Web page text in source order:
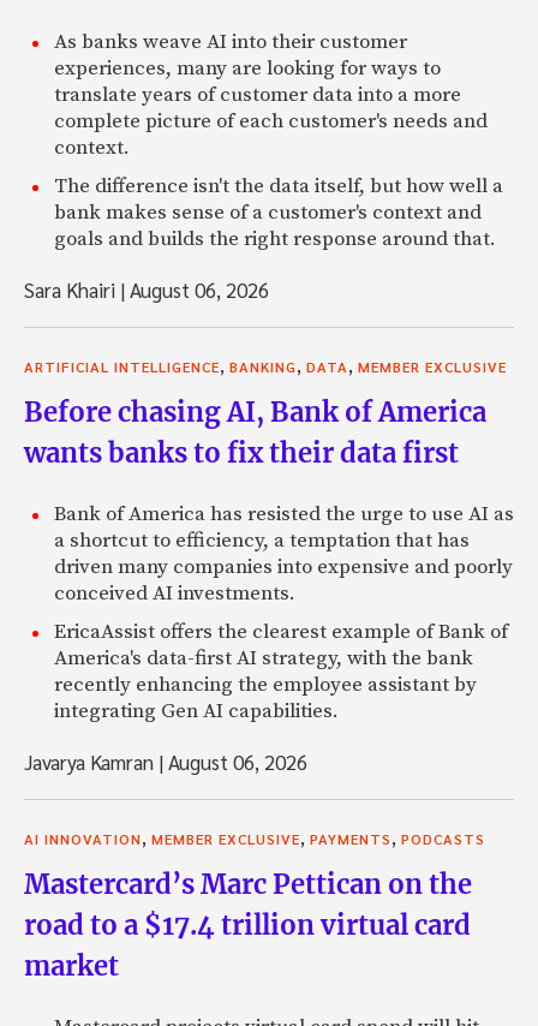
As banks weave AI into their customer
experiences, many are looking for ways to
translate years of customer data into a more
complete picture of each customer's needs and
context.
The difference isn't the data itself, but how well a
bank makes sense of a customer's context and
goals and builds the right response around that.
Sara Khairi |August 06, 2026
ARTIFICIAL INTELLIGENCE, BANKING, DATA, MEMBER EXCLUSIVE
Before chasing AI, Bank of America
wants banks to fix their data first
Bank of America has resisted the urge to use AI as
a shortcut to efficiency, a temptation that has
driven many companies into expensive and poorly
conceived AI investments.
EricaAssist offers the clearest example of Bank of
America's data-first AI strategy, with the bank
recently enhancing the employee assistant by
integrating Gen AI capabilities.
Javarya Kamran |August 06, 2026
AI INNOVATION, MEMBER EXCLUSIVE, PAYMENTS, PODCASTS
Mastercard’s Marc Pettican on the
road to a $17.4 trillion virtual card
market